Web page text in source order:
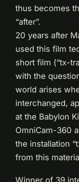
thus becomes
“after”.
20 years after
used this film
short film (“tx-
with the
world arises
interchanged,
at the Babylon
OmniCam-360
the installation
from this
Winner of 39